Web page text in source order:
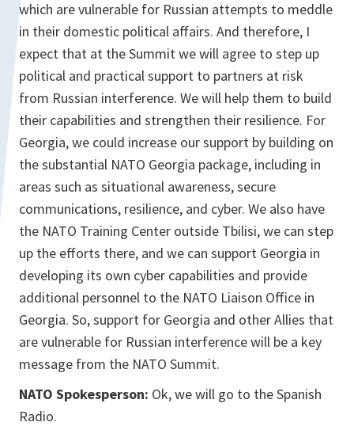
which are vulnerable for Russian attempts to meddle
in their domestic political affairs. And therefore, I
expect that at the Summit we will agree to step up
political and practical support to partners at risk
from Russian interference. We will help them to build
their capabilities and strengthen their resilience. For
Georgia, we could increase our support by building on
the substantial NATO Georgia package, including in
areas such as situational awareness, secure
communications, resilience, and cyber. We also have
the NATO Training Center outside Tbilisi, we can step
up the efforts there, and we can support Georgia in
developing its own cyber capabilities and provide
additional personnel to the NATO Liaison Office in
Georgia. So, support for Georgia and other Allies that
are vulnerable for Russian interference will be a key
message from the NATO Summit.
NATO Spokesperson: Ok, we will go to the Spanish
Radio.